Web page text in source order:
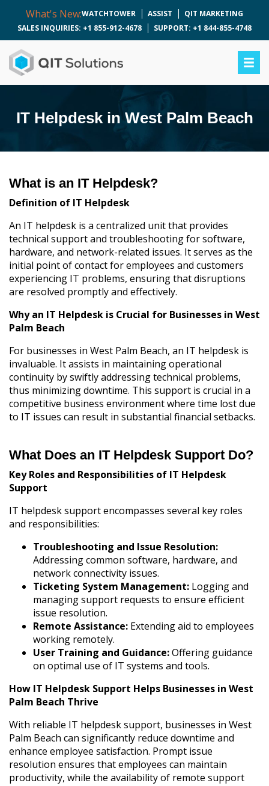
What's New:WATCHTOWER ASSIST
QIT MARKETING
SALES INQUIRIES: +1 855-912-4678
SUPPORT: +1 844-855-4748
IT Helpdesk in West Palm Beach
What is an IT Helpdesk?
Definition of IT Helpdesk
An IT helpdesk is a centralized unit that provides
technical support and troubleshooting for software,
hardware, and network-related issues. It serves as the
initial point of contact for employees and customers
experiencing IT problems, ensuring that disruptions
are resolved promptly and effectively.
Why an IT Helpdesk is Crucial for Businesses in West
Palm Beach
For businesses in West Palm Beach, an IT helpdesk is
invaluable. It assists in maintaining operational
continuity by swiftly addressing technical problems,
thus minimizing downtime. This support is crucial in a
competitive business environment where time lost due
to IT issues can result in substantial financial setbacks.
What Does an IT Helpdesk Support Do?
Key Roles and Responsibilities of IT Helpdesk
Support
IT helpdesk support encompasses several key roles
and responsibilities:
Troubleshooting and Issue Resolution:
Addressing common software, hardware, and
network connectivity issues.
Ticketing System Management: Logging and
managing support requests to ensure efficient
issue resolution.
Remote Assistance: Extending aid to employees
working remotely.
User Training and Guidance:Offering guidance
on optimal use of IT systems and tools.
How IT Helpdesk Support Helps Businesses in West
Palm Beach Thrive
With reliable IT helpdesk support, businesses in West
Palm Beach can significantly reduce downtime and
enhance employee satisfaction. Prompt issue
resolution ensures that employees can maintain
productivity, while the availability of remote support